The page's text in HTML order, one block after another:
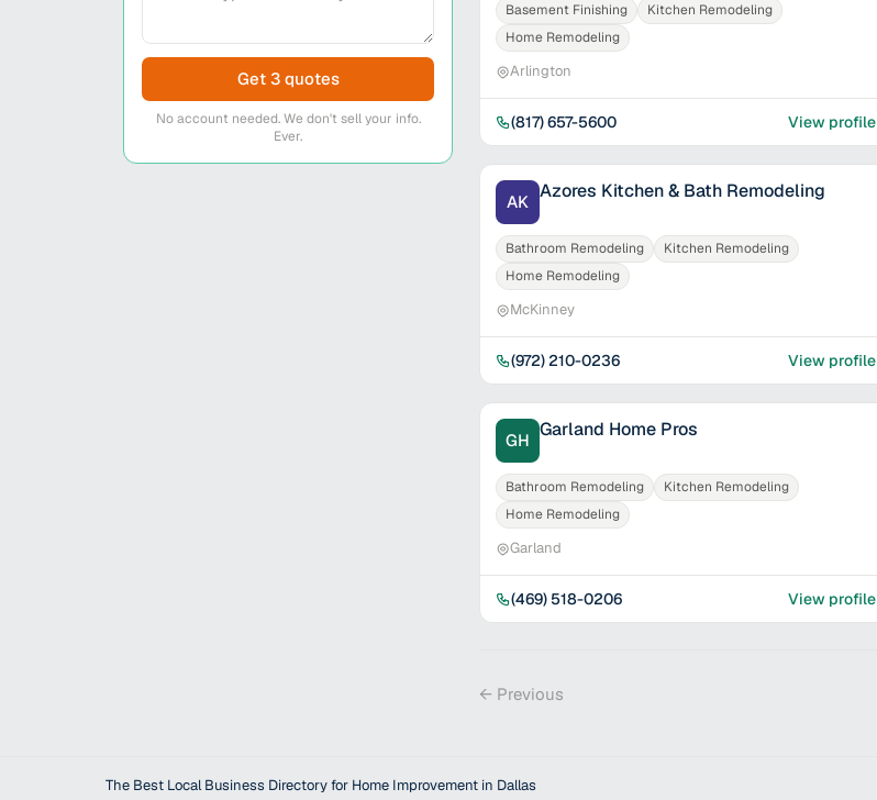
Get 3 quotes
No account needed. We don't sell your info.
Ever.
Basement Finishing
Kitchen Remodeling
Home Remodeling
Arlington
(817) 657-5600 View profile
AK Azores Kitchen & Bath Remodeling
Bathroom Remodeling
Kitchen Remodeling
Home Remodeling
McKinney
(972) 210-0236 View profile
GH Garland Home Pros
Bathroom Remodeling
Kitchen Remodeling
Home Remodeling
Garland
(469) 518-0206 View profile
← Previous
The Best Local Business Directory for Home Improvement in Dallas